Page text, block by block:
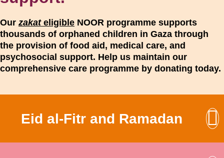
Our zakateligible NOOR programme supports
thousands of orphaned children in Gaza through
the provision of food aid, medical care, and
psychosocial support. Help us maintain our
comprehensive care programme by donating today.
Eid al-Fitr and Ramadan